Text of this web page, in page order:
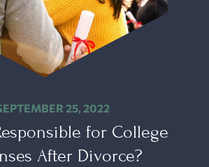
25, 2022
for College
After Divorce?